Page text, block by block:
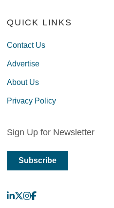
QUICK LINKS
Contact Us
Advertise
About Us
Privacy Policy
Sign Up for Newsletter
Subscribe
LinkedIn
X Instagram
Facebook